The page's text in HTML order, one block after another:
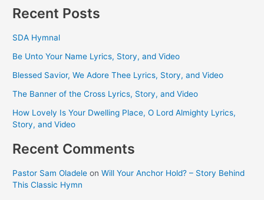
Recent Posts
SDA Hymnal
Be Unto Your Name Lyrics, Story, and Video
Blessed Savior, We Adore Thee Lyrics, Story, and Video
The Banner of the Cross Lyrics, Story, and Video
How Lovely Is Your Dwelling Place, O Lord Almighty Lyrics,
Story, and Video
Recent Comments
Pastor Sam Oladele onWill Your Anchor Hold? – Story Behind
This Classic Hymn